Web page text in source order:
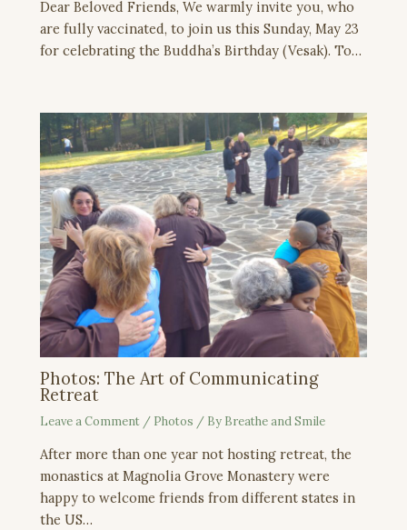
Dear Beloved Friends, We warmly invite you, who
are fully vaccinated, to join us this Sunday, May 23
for celebrating the Buddha’s Birthday (Vesak). To…
Photos: The Art of Communicating
Retreat
Leave a Comment / Photos / By Breathe and Smile
After more than one year not hosting retreat, the
monastics at Magnolia Grove Monastery were
happy to welcome friends from different states in
the US…